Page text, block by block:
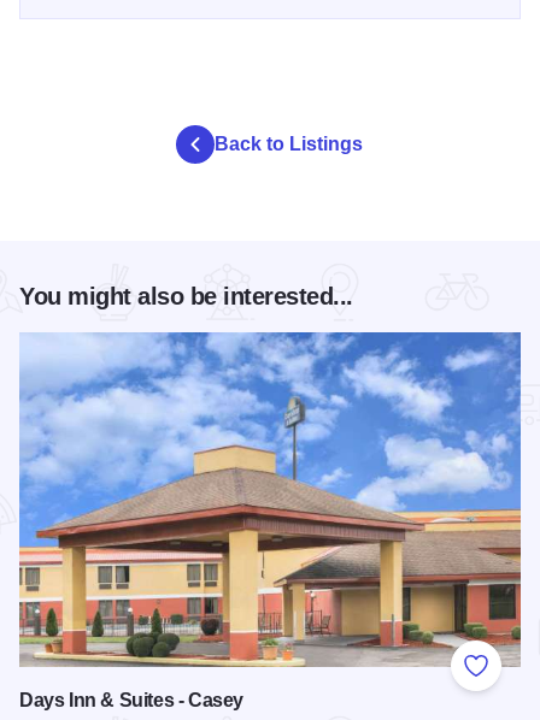
Back to Listings
You might also be interested...
Add to
Days Inn & Suites - Casey